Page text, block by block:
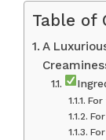
Table of
A